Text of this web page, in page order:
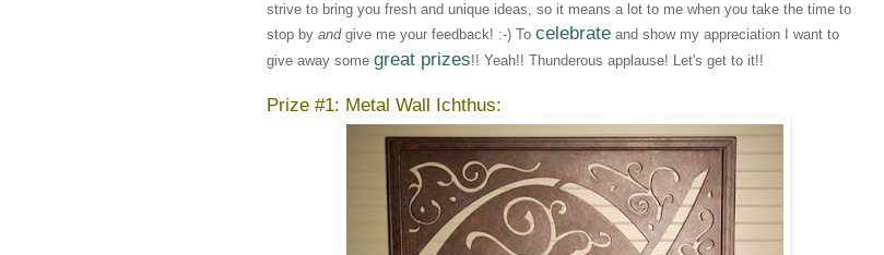
strive to bring you fresh and unique ideas, so it means a lot to me when you take the time to
stop by andgive me your feedback! :-) To celebrate and show my appreciation I want to
give away some great prizes!! Yeah!! Thunderous applause! Let's get to it!!
Prize #1: Metal Wall Ichthus: